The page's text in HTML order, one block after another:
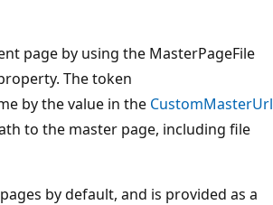
page by using the MasterPageFile
The token
by the value in the CustomMasterUrl
to the master page, including file
by default, and is provided as a